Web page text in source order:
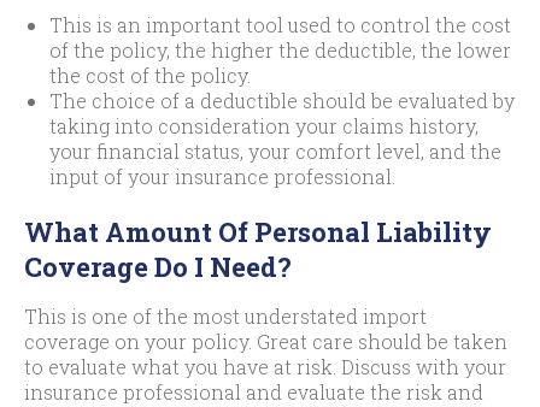
This is an important tool used to control the cost
of the policy, the higher the deductible, the lower
the cost of the policy.
The choice of a deductible should be evaluated by
taking into consideration your claims history,
your financial status, your comfort level, and the
input of your insurance professional.
What Amount Of Personal Liability
Coverage Do I Need?
This is one of the most understated import
coverage on your policy. Great care should be taken
to evaluate what you have at risk. Discuss with your
insurance professional and evaluate the risk and